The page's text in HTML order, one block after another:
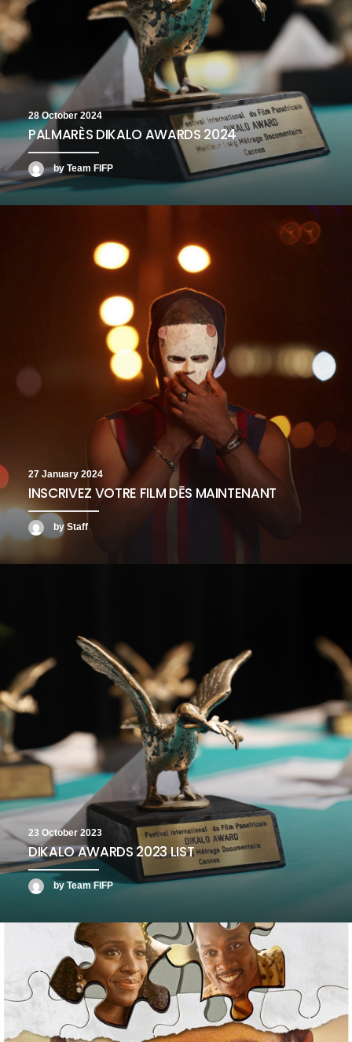
28 October 2024
PALMARÈS DIKALO AWARDS 2024
by Team FIFP
27 January 2024
INSCRIVEZ VOTRE FILM DĒS MAINTENANT
by Staff
23 October 2023
DIKALO AWARDS 2023 LIST
by Team FIFP